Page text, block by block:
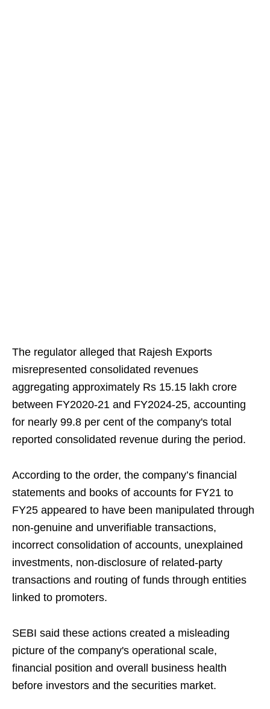
The regulator alleged that Rajesh Exports
misrepresented consolidated revenues
aggregating approximately Rs 15.15 lakh crore
between FY2020-21 and FY2024-25, accounting
for nearly 99.8 per cent of the company's total
reported consolidated revenue during the period.
According to the order, the company’s financial
statements and books of accounts for FY21 to
FY25 appeared to have been manipulated through
non-genuine and unverifiable transactions,
incorrect consolidation of accounts, unexplained
investments, non-disclosure of related-party
transactions and routing of funds through entities
linked to promoters.
SEBI said these actions created a misleading
picture of the company's operational scale,
financial position and overall business health
before investors and the securities market.